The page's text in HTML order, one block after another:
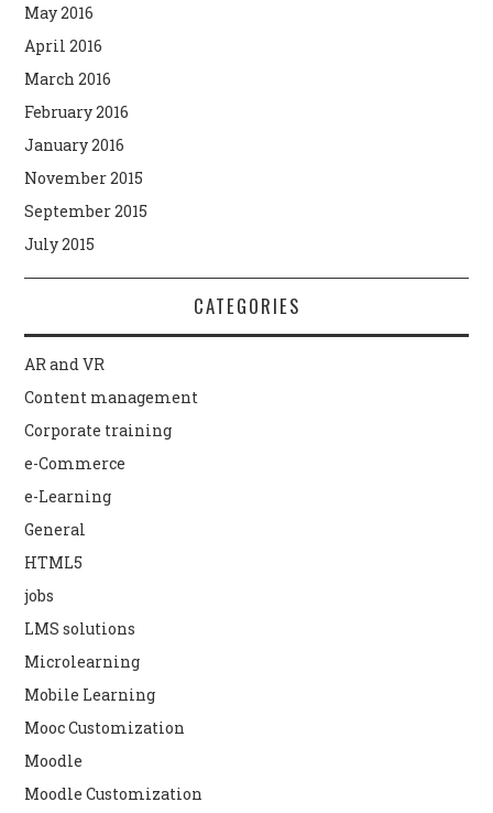
May 2016
April 2016
March 2016
February 2016
January 2016
November 2015
September 2015
July 2015
CATEGORIES
AR and VR
Content management
Corporate training
e-Commerce
e-Learning
General
HTML5
jobs
LMS solutions
Microlearning
Mobile Learning
Mooc Customization
Moodle
Moodle Customization